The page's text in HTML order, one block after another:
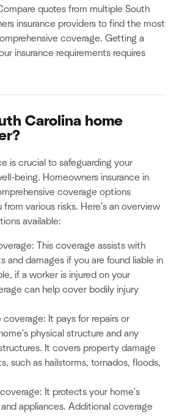
quotes from multiple South
insurance providers to find the most
coverage. Getting a
insurance requirements requires
Carolina home
is crucial to safeguarding your
being. Homeowners insurance in
coverage options
various risks. Here's an overview
available:
This coverage assists with
and damages if you are found liable in
if a worker is injured on your
can help cover bodily injury
coverage: It pays for repairs or
physical structure and any
It covers property damage
such as hailstorms, tornados, floods,
It protects your home's
appliances. Additional coverage